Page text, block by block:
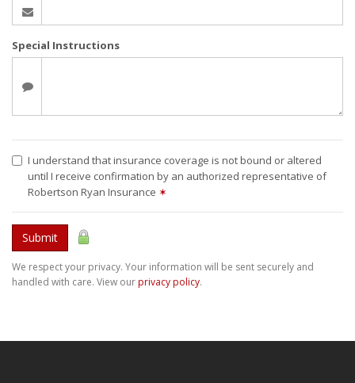
Special Instructions
I understand that insurance coverage is not bound or altered
until I receive confirmation by an authorized representative of
Robertson Ryan Insurance ✶
Submit
We respect your privacy. Your information will be sent securely and
handled with care. View ourprivacy policy.